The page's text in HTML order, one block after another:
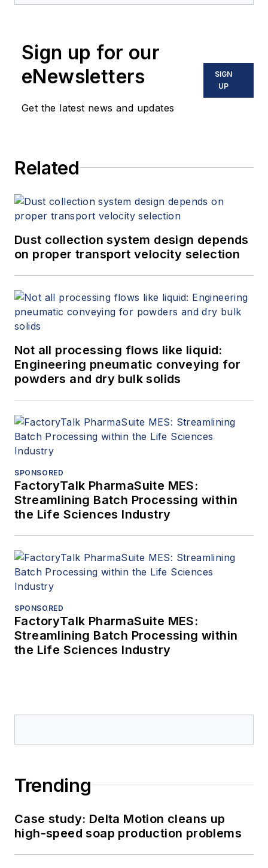
Sign up for our
eNewsletters
Get the latest news and updates
SIGN
UP
Related
Dust collection system design depends
on proper transport velocity selection
Not all processing flows like liquid:
Engineering pneumatic conveying for
powders and dry bulk solids
SPONSORED
FactoryTalk PharmaSuite MES:
Streamlining Batch Processing within
the Life Sciences Industry
SPONSORED
FactoryTalk PharmaSuite MES:
Streamlining Batch Processing within
the Life Sciences Industry
Trending
Case study: Delta Motion cleans up
high-speed soap production problems